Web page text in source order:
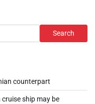
Search
counterpart
ship may be